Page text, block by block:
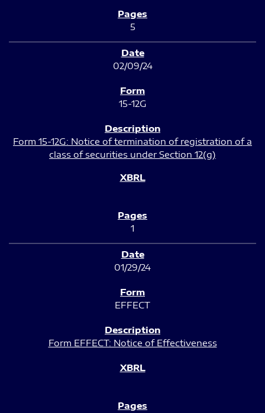
5
02/09/24
15-12G
Form 15-12G: Notice of termination of registration of a
class of securities under Section 12(g)
1
01/29/24
EFFECT
Form EFFECT: Notice of Effectiveness